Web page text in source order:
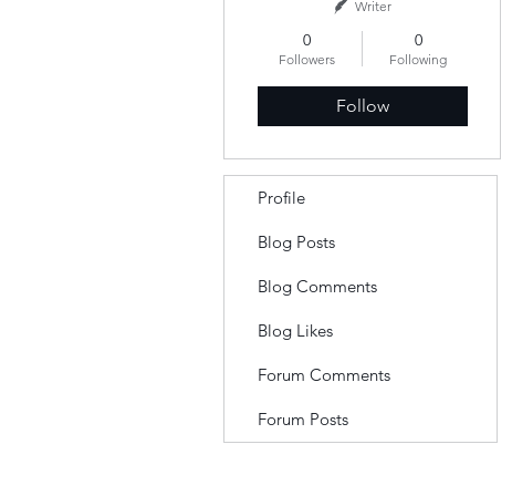
Writer
0
Followers
0
Following
Follow
Profile
Blog Posts
Blog Comments
Blog Likes
Forum Comments
Forum Posts